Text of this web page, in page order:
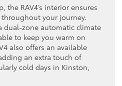
the RAV4’s interior ensures
your journey.
dual-zone automatic climate
to keep you warm on
also offers an available
an extra touch of
cold days in Kinston,